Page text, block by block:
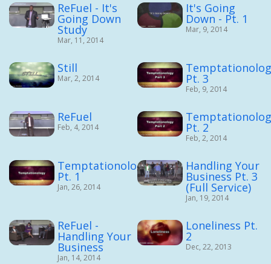
ReFuel - It's
Going Down
Study
Mar, 11, 2014
It's Going
Down - Pt. 1
Mar, 9, 2014
Still
Mar, 2, 2014 Pt. 3
Feb, 9, 2014
ReFuel
Feb, 4, 2014 Pt. 2
Feb, 2, 2014
Temptationology
Pt. 1
Jan, 26, 2014
Handling Your
Business Pt. 3
(Full Service)
Jan, 19, 2014
ReFuel -
Handling Your
Business
Jan, 14, 2014
Loneliness Pt.
2
Dec, 22, 2013